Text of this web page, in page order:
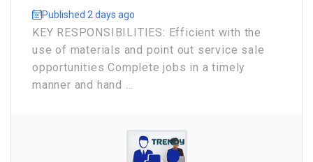
Published 2 days ago
KEY RESPONSIBILITIES: Efficient with the
use of materials and point out service sale
opportunities Complete jobs in a timely
manner and hand ...